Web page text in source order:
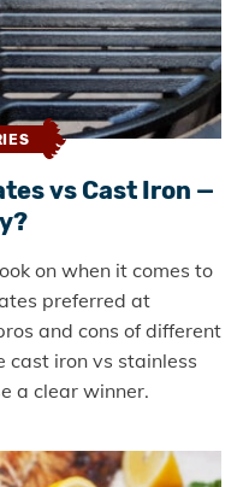
vs Cast Iron —
on when it comes to
preferred at
and cons of different
cast iron vs stainless
a clear winner.